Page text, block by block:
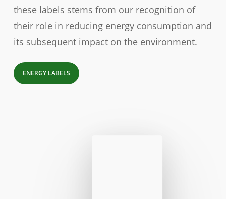
these labels stems from our recognition of
their role in reducing energy consumption and
its subsequent impact on the environment.
ENERGY LABELS